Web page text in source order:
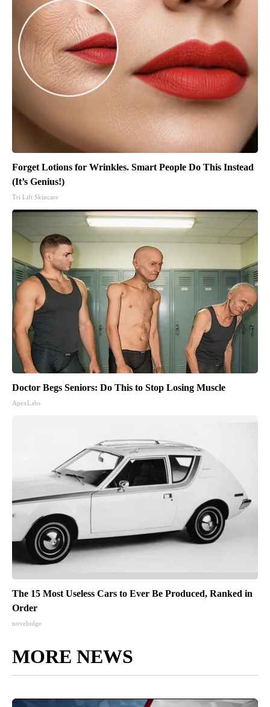
Forget Lotions for Wrinkles. Smart People Do This Instead
(It’s Genius!)
Tri Lift Skincare
Doctor Begs Seniors: Do This to Stop Losing Muscle
ApexLabs
The 15 Most Useless Cars to Ever Be Produced, Ranked in
Order
novelodge
MORE NEWS